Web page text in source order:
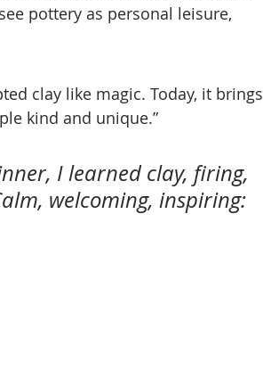
pottery as personal leisure,
clay like magic. Today, it brings
kind and unique.”
I learned clay, firing,
welcoming, inspiring: